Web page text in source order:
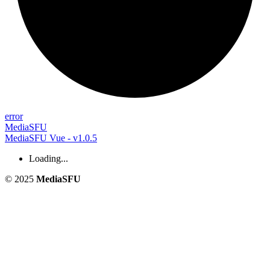
error
MediaSFU
MediaSFU Vue - v1.0.5
Loading...
© 2025 MediaSFU